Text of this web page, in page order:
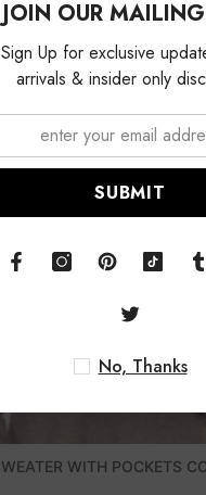
JOIN OUR
Sign Up for exclusive
arrivals & insider only
SUBMIT
No, Thanks